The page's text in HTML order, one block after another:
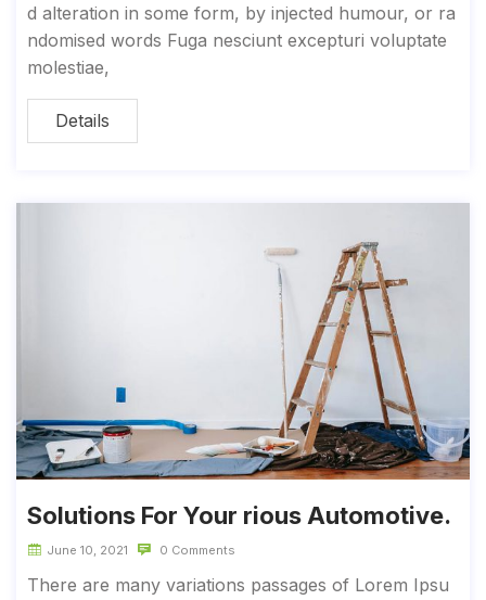
d alteration in some form, by injected humour, or ra
ndomised words Fuga nesciunt excepturi voluptate
molestiae,
Details
Solutions For Your rious Automotive.
June 10, 2021 0 Comments
There are many variations passages of Lorem Ipsu